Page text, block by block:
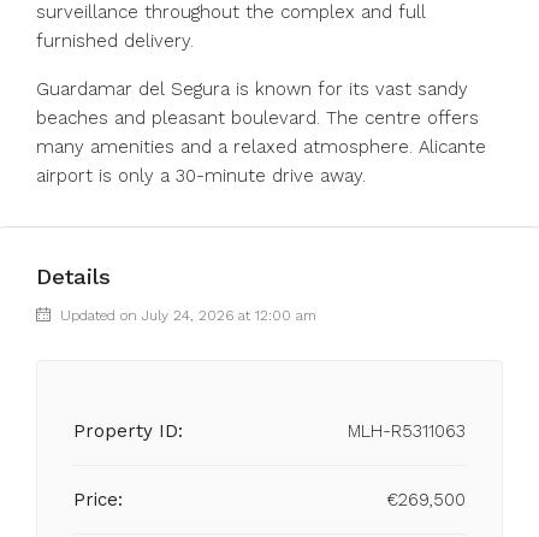
surveillance throughout the complex and full
furnished delivery.
Guardamar ‌del ‌Segura ‌is ‌known ‌for ‌its vast sandy
beaches and ‌pleasant boulevard. ‌The centre ‌offers
‌many ‌amenities ‌and a relaxed ‌atmosphere. Alicante
‌airport ‌is ‌only ‌a ‌30-minute ‌drive ‌away.
Details
Updated on July 24, 2026 at 12:00 am
Property ID: MLH-R5311063
Price: €269,500